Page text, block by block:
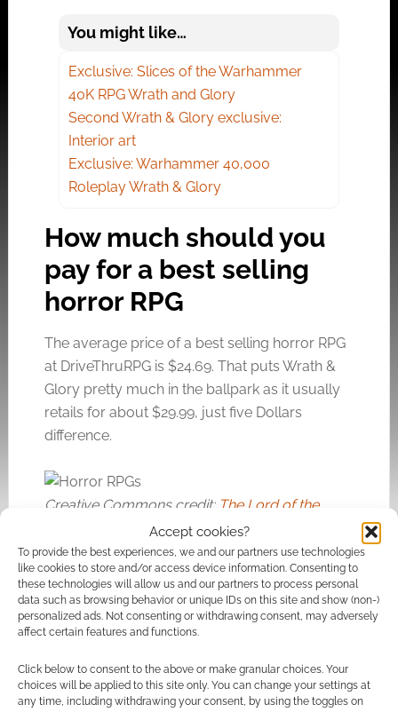
Accept cookies?
To provide the best experiences, we and our partners use technologies
like cookies to store and/or access device information. Consenting to
these technologies will allow us and our partners to process personal
data such as browsing behavior or unique IDs on this site and show (non-)
personalized ads. Not consenting or withdrawing consent, may adversely
affect certain features and functions.
Click below to consent to the above or make granular choices. Your
choices will be applied to this site only. You can change your settings at
any time, including withdrawing your consent, by using the toggles on
You might like…
Exclusive: Slices of the Warhammer
40K RPG Wrath and Glory
Second Wrath & Glory exclusive:
Interior art
Exclusive: Warhammer 40,000
Roleplay Wrath & Glory
How much should you
pay for a best selling
horror RPG
The average price of a best selling horror RPG
at DriveThruRPG is $24.69. That puts Wrath &
Glory pretty much in the ballpark as it usually
retails for about $29.99, just five Dollars
difference.
Creative Commons credit: The Lord of the
by Dunmaker.
Related
The best selling RPGs
at DriveThruRPG in
The ‘other’ best
selling RPGs of 2018